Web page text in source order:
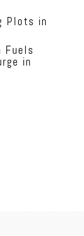
Plots in
Fuels
in